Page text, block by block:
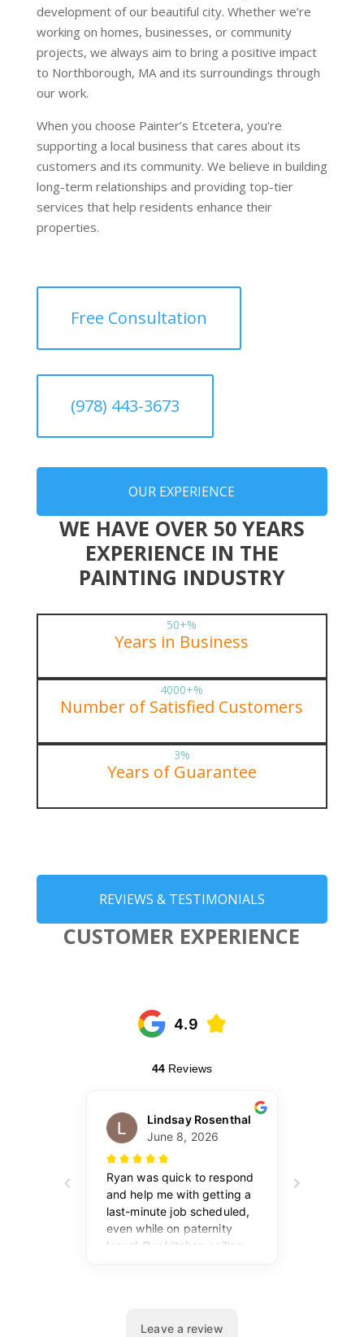
development of our beautiful city. Whether we’re
working on homes, businesses, or community
projects, we always aim to bring a positive impact
to Northborough, MA and its surroundings through
our work.
When you choose Painter’s Etcetera, you're
supporting a local business that cares about its
customers and its community. We believe in building
long-term relationships and providing top-tier
services that help residents enhance their
properties.
Free Consultation
(978) 443-3673
OUR EXPERIENCE
WE HAVE OVER 50 YEARS
EXPERIENCE IN THE
PAINTING INDUSTRY
50+%
Years in Business
4000+%
Number of Satisfied Customers
3%
Years of Guarantee
REVIEWS & TESTIMONIALS
CUSTOMER EXPERIENCE